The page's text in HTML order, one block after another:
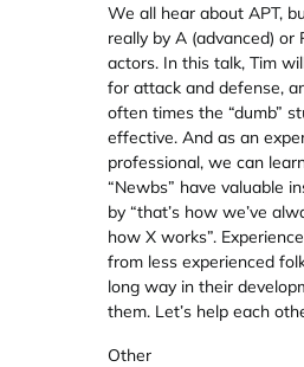
We all hear about APT,
really by A (advanced)
actors. In this talk, Tim
for attack and defense,
often times the “dumb”
effective. And as an
professional, we can
“Newbs” have valuable
by “that’s how we’ve
how X works”.
from less experienced
long way in their
them. Let’s help each
Other